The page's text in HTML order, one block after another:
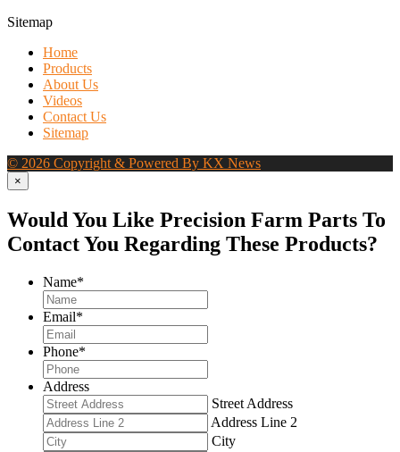
Sitemap
Home
Products
About Us
Videos
Contact Us
Sitemap
© 2026 Copyright & Powered By KX News
×
Would You Like Precision Farm Parts To
Contact You Regarding These Products?
Name*
Email*
Phone*
Address
Street Address
Address Line 2
City